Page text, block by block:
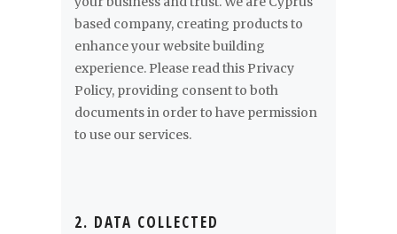
based company, creating products to
enhance your website building
experience. Please read this Privacy
Policy, providing consent to both
documents in order to have permission
to use our services.
2. DATA COLLECTED